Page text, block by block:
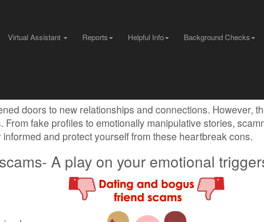
Virtual Assistant Reports Helpful Info Background Checks
doors to new relationships and connections. However,
fake profiles to emotionally manipulative stories,
and protect yourself from these heartbreak cons.
A play on your emotional